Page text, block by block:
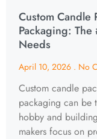
Custom Candle
Packaging:
Needs
April 10, 2026 No
Custom candle
packaging can be
hobby and
makers focus on